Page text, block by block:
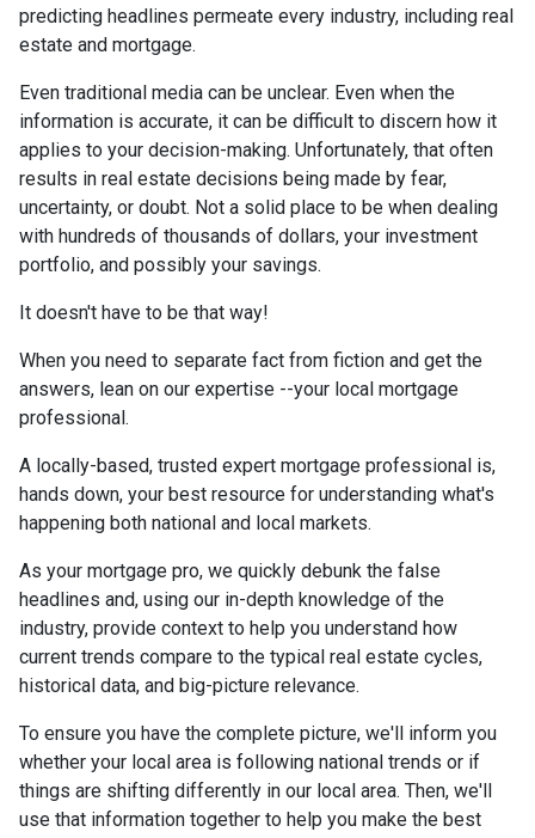
predicting headlines permeate every industry, including real
estate and mortgage.
Even traditional media can be unclear. Even when the
information is accurate, it can be difficult to discern how it
applies to your decision-making. Unfortunately, that often
results in real estate decisions being made by fear,
uncertainty, or doubt. Not a solid place to be when dealing
with hundreds of thousands of dollars, your investment
portfolio, and possibly your savings.
It doesn't have to be that way!
When you need to separate fact from fiction and get the
answers, lean on our expertise --your local mortgage
professional.
A locally-based, trusted expert mortgage professional is,
hands down, your best resource for understanding what's
happening both national and local markets.
As your mortgage pro, we quickly debunk the false
headlines and, using our in-depth knowledge of the
industry, provide context to help you understand how
current trends compare to the typical real estate cycles,
historical data, and big-picture relevance.
To ensure you have the complete picture, we'll inform you
whether your local area is following national trends or if
things are shifting differently in our local area. Then, we'll
use that information together to help you make the best